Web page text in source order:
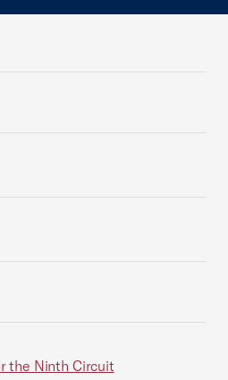
the Ninth Circuit